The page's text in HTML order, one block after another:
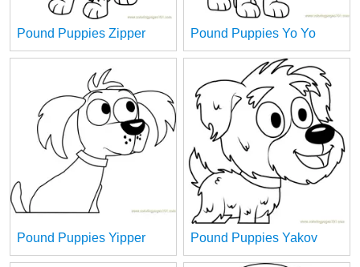
Pound Puppies Zipper Pound Puppies Yo Yo
Pound Puppies Yipper Pound Puppies Yakov